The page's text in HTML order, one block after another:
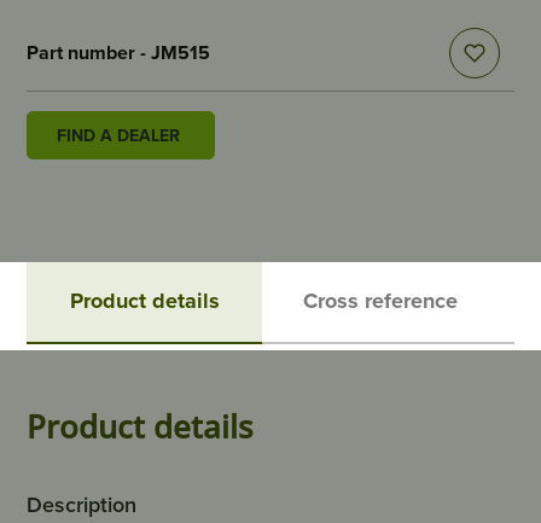
Part number - JM515
FIND A DEALER
Product details Cross reference
Product details
Description